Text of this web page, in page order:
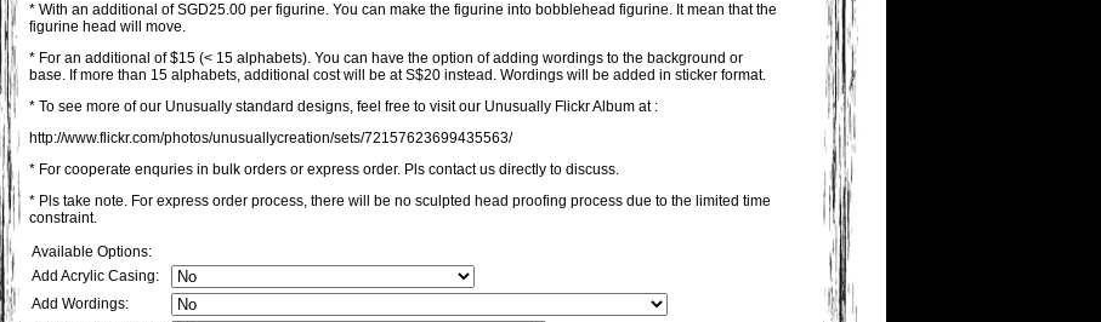
* With an additional of SGD25.00 per figurine. You can make the figurine into bobblehead figurine. It mean that the
figurine head will move.
* For an additional of $15 (< 15 alphabets). You can have the option of adding wordings to the background or
base. If more than 15 alphabets, additional cost will be at S$20 instead. Wordings will be added in sticker format.
* To see more of our Unusually standard designs, feel free to visit our Unusually Flickr Album at :
http://www.flickr.com/photos/unusuallycreation/sets/72157623699435563/
* For cooperate enquries in bulk orders or express order. Pls contact us directly to discuss.
* Pls take note. For express order process, there will be no sculpted head proofing process due to the limited time
constraint.
Available Options:
Add Acrylic Casing:
Add Wordings: